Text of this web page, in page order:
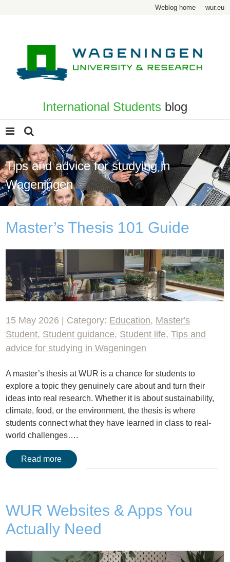
Weblog home wur.eu
International Students blog
Tips and advice for studying in
Wageningen
Master’s Thesis 101 Guide
15 May 2026 | Category: Education, Master's
Student, Student guidance, Student life,Tips and
advice for studying in Wageningen
A master’s thesis at WUR is a chance for students to
explore a topic they genuinely care about and turn their
ideas into real research. Whether it is about sustainability,
climate, food, or the environment, the thesis is where
students connect what they have learned in class to real-
world challenges….
Read more
WUR Websites & Apps You
Actually Need